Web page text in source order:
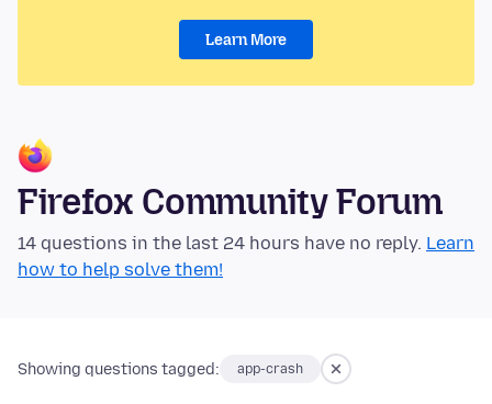
Learn More
Firefox Community Forum
14 questions in the last 24 hours have no reply. Learn
how to help solve them!
Showing questions tagged: app-crash